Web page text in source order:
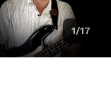
1/17